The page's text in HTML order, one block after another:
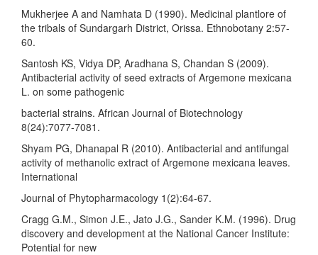
Mukherjee A and Namhata D (1990). Medicinal plantlore of
the tribals of Sundargarh District, Orissa. Ethnobotany 2:57-
60.
Santosh KS, Vidya DP, Aradhana S, Chandan S (2009).
Antibacterial activity of seed extracts of Argemone mexicana
L. on some pathogenic
bacterial strains. African Journal of Biotechnology
8(24):7077-7081.
Shyam PG, Dhanapal R (2010). Antibacterial and antifungal
activity of methanolic extract of Argemone mexicana leaves.
International
Journal of Phytopharmacology 1(2):64-67.
Cragg G.M., Simon J.E., Jato J.G., Sander K.M. (1996). Drug
discovery and development at the National Cancer Institute:
Potential for new